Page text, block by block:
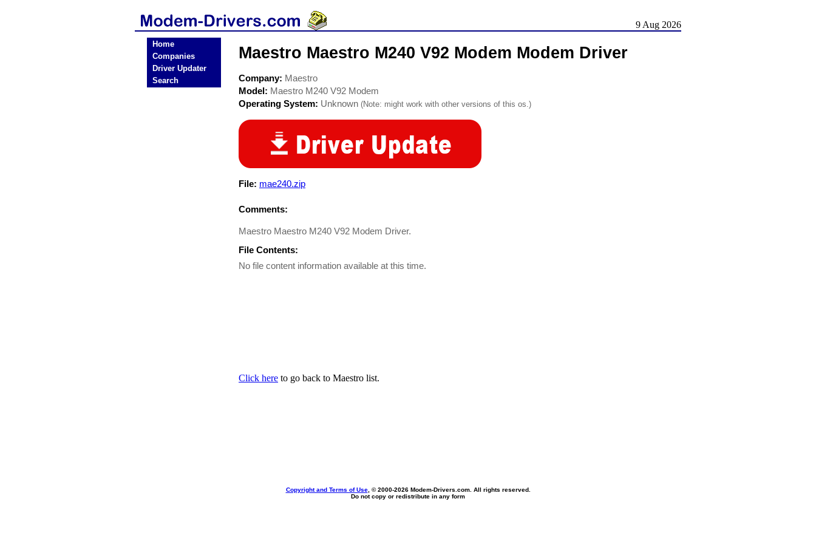
9 Aug 2026
Home
Companies
Driver Updater
Search
Maestro Maestro M240 V92 Modem Modem Driver
Company: Maestro
Model: Maestro M240 V92 Modem
Operating System: Unknown (Note: might work with other versions of this os.)
File: mae240.zip
Comments:
Maestro Maestro M240 V92 Modem Driver.
File Contents:
No file content information available at this time.
Click here to go back to Maestro list.
Copyright and Terms of Use, © 2000-2026 Modem-Drivers.com. All rights reserved.
Do not copy or redistribute in any form